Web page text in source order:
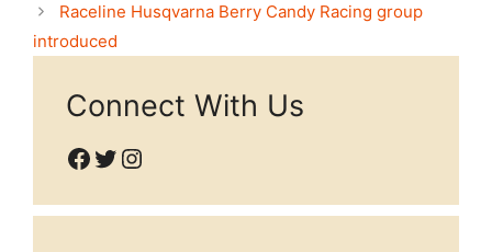
Raceline Husqvarna Berry Candy Racing group
introduced
Connect With Us
Facebook
Twitter
Instagram